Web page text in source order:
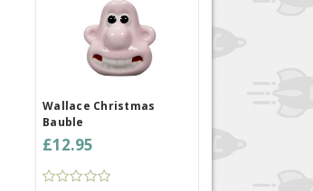
Wallace Christmas
Bauble
£12.95